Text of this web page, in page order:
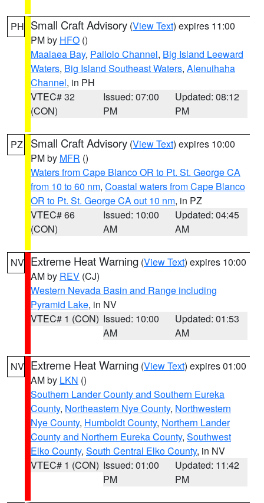
PH Small Craft Advisory (View Text) expires 11:00
PM by HFO ()
Maalaea Bay, Pailolo Channel, Big Island Leeward
Waters, Big Island Southeast Waters, Alenuihaha
Channel, in PH
VTEC# 32
(CON)
Issued: 07:00
PM
Updated: 08:12
PM
PZ Small Craft Advisory (View Text) expires 10:00
PM by MFR ()
Waters from Cape Blanco OR to Pt. St. George CA
from 10 to 60 nm, Coastal waters from Cape Blanco
OR to Pt. St. George CA out 10 nm, in PZ
VTEC# 66
(CON)
Issued: 10:00
AM
Updated: 04:45
AM
NV Extreme Heat Warning (View Text) expires 10:00
AM by REV (CJ)
Western Nevada Basin and Range including
Pyramid Lake, in NV
VTEC# 1 (CON) Issued: 10:00
AM
Updated: 01:53
AM
NV Extreme Heat Warning (View Text) expires 01:00
AM by LKN ()
Southern Lander County and Southern Eureka
County, Northeastern Nye County, Northwestern
Nye County, Humboldt County, Northern Lander
County and Northern Eureka County, Southwest
Elko County, South Central Elko County, in NV
VTEC# 1 (CON) Issued: 01:00
PM
Updated: 11:42
PM